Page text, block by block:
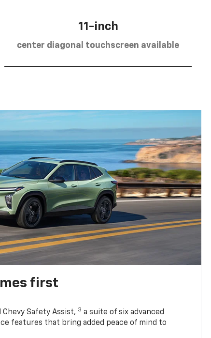
11-inch
center diagonal touchscreen available
first
Chevy Safety Assist, 3 a suite of six advanced
features that bring added peace of mind to